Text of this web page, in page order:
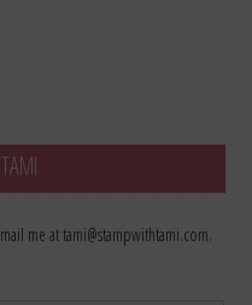
me at tami@stampwithtami.com.